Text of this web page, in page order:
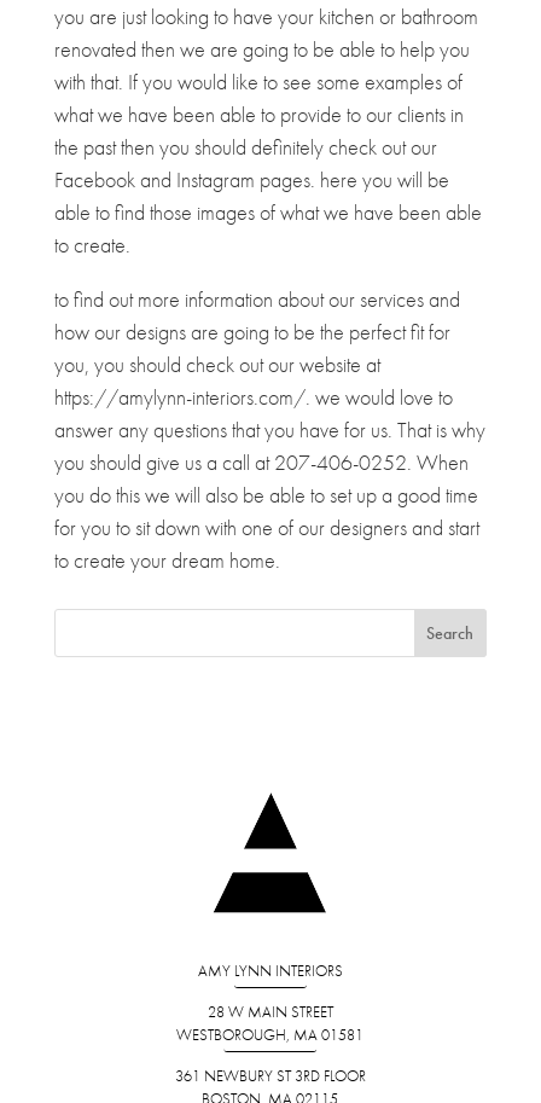
you are just looking to have your kitchen or bathroom
renovated then we are going to be able to help you
with that. If you would like to see some examples of
what we have been able to provide to our clients in
the past then you should definitely check out our
Facebook and Instagram pages. here you will be
able to find those images of what we have been able
to create.
to find out more information about our services and
how our designs are going to be the perfect fit for
you, you should check out our website at
https://amylynn-interiors.com/. we would love to
answer any questions that you have for us. That is why
you should give us a call at 207-406-0252. When
you do this we will also be able to set up a good time
for you to sit down with one of our designers and start
to create your dream home.
AMY LYNN INTERIORS
28 W MAIN STREET
WESTBOROUGH, MA 01581
361 NEWBURY ST 3RD FLOOR
BOSTON, MA 02115